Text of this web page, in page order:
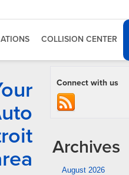
COLLISION CENTER
Connect with us
Archives
August 2026